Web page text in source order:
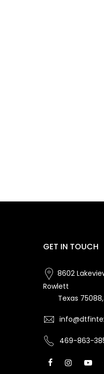
GET IN TOUCH
8602
Rowlett
Texas
469-863-